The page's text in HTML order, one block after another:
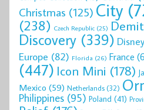
Christmas (125) City
(238) Czech Republic (25)
Discovery (339) Disney
Europe (82) Florida (26) France
(447) Icon Mini (178)
Mexico (59) Netherlands(32)
Philippines (95) Poland (41)